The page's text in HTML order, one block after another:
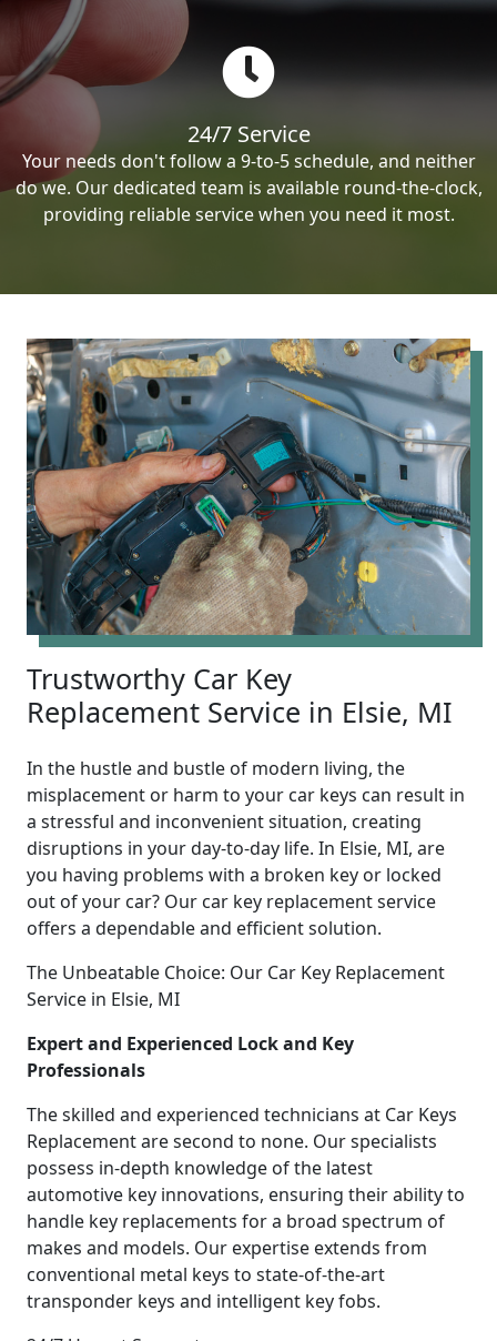
24/7 Service
Your needs don't follow a 9-to-5 schedule, and neither
do we. Our dedicated team is available round-the-clock,
providing reliable service when you need it most.
Trustworthy Car Key
Replacement Service in Elsie, MI
In the hustle and bustle of modern living, the
misplacement or harm to your car keys can result in
a stressful and inconvenient situation, creating
disruptions in your day-to-day life. In Elsie, MI, are
you having problems with a broken key or locked
out of your car? Our car key replacement service
offers a dependable and efficient solution.
The Unbeatable Choice: Our Car Key Replacement
Service in Elsie, MI
Expert and Experienced Lock and Key
Professionals
The skilled and experienced technicians at Car Keys
Replacement are second to none. Our specialists
possess in-depth knowledge of the latest
automotive key innovations, ensuring their ability to
handle key replacements for a broad spectrum of
makes and models. Our expertise extends from
conventional metal keys to state-of-the-art
transponder keys and intelligent key fobs.